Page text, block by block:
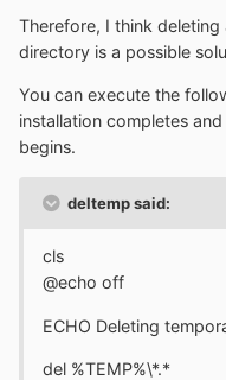
Therefore, I think deleting
directory is a possible
You can execute the
installation completes
begins.
deltemp said:
cls
@echo off
ECHO Deleting
del %TEMP%\*.*